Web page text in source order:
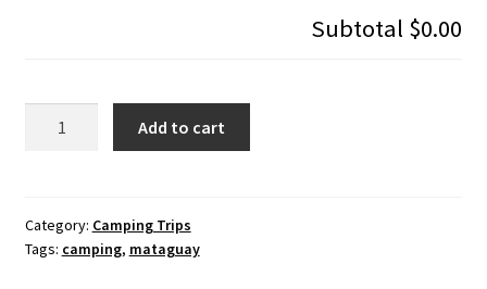
Subtotal $0.00
Ranch
Camping
Add to cart
Category: Camping Trips
Tags: camping, mataguay